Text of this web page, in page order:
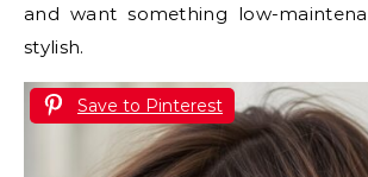
and want something low-
stylish.
Save to Pinterest